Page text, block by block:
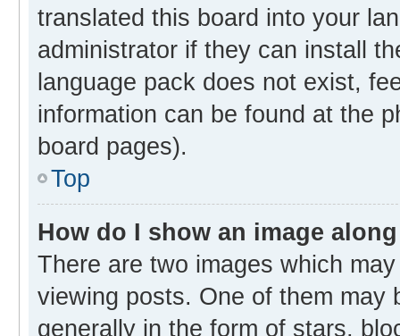
translated this board into your
administrator if they can install
language pack does not exist,
information can be found at the
board pages).
Top
How do I show an image
There are two images which
viewing posts. One of them may
generally in the form of stars,